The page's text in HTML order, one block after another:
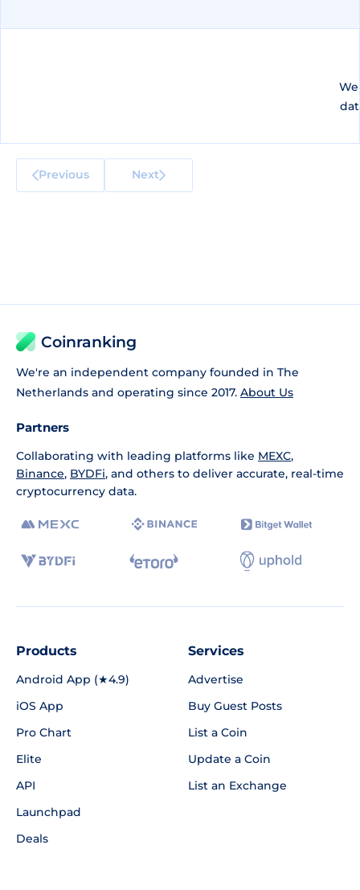
Previous Next
Coinranking
We're an independent company founded in The
Netherlands and operating since 2017. About Us
Partners
Collaborating with leading platforms like MEXC,
Binance, BYDFi, and others to deliver accurate, real-time
cryptocurrency data.
Products
Android App (★4.9)
iOS App
Pro Chart
Elite
API
Launchpad
Deals
Services
Advertise
Buy Guest Posts
List a Coin
Update a Coin
List an Exchange